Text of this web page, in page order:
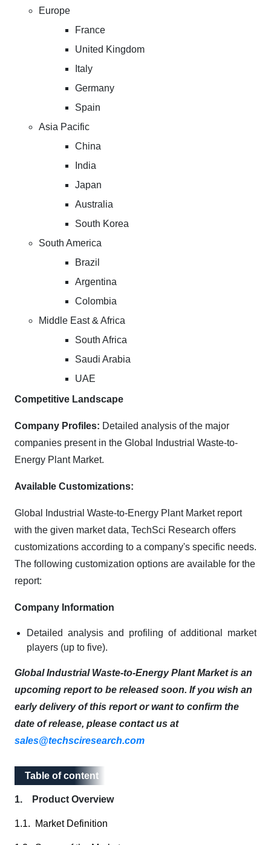
Europe
France
United Kingdom
Italy
Germany
Spain
Asia Pacific
China
India
Japan
Australia
South Korea
South America
Brazil
Argentina
Colombia
Middle East & Africa
South Africa
Saudi Arabia
UAE
Competitive Landscape
Company Profiles: Detailed analysis of the major
companies present in the Global Industrial Waste-to-
Energy Plant Market.
Available Customizations:
Global Industrial Waste-to-Energy Plant Market report
with the given market data, TechSci Research offers
customizations according to a company's specific needs.
The following customization options are available for the
report:
Company Information
Detailed analysis and profiling of additional market
players (up to five).
Global Industrial Waste-to-Energy Plant Market is an
upcoming report to be released soon. If you wish an
early delivery of this report or want to confirm the
date of release, please contact us at
sales@techsciresearch.com
Table of content
Table of content
1. Product Overview
1.1. Market Definition